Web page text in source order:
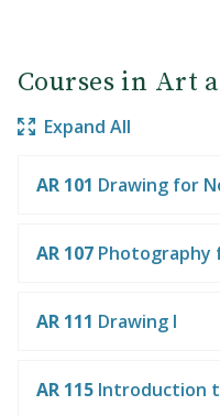
Courses in Art
Expand All
AR 101 Drawing for
AR 107 Photography
AR 111 Drawing I
AR 115 Introduction